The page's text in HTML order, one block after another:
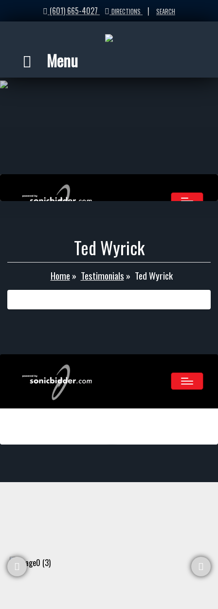
(601) 665-4027 DIRECTIONS | SEARCH
Menu
Ted Wyrick
Home » Testimonials » Ted Wyrick